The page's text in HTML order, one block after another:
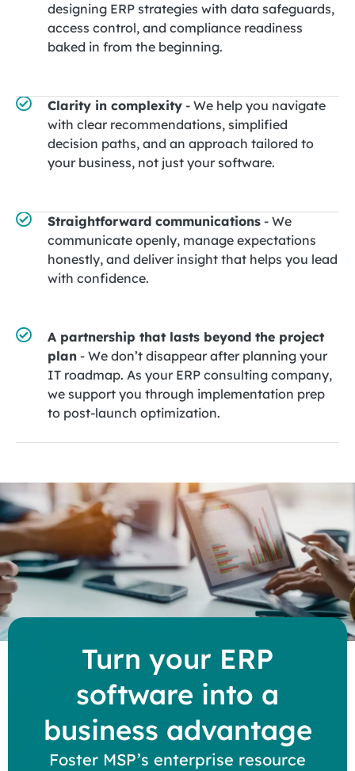
designing ERP strategies with data safeguards,
access control, and compliance readiness
baked in from the beginning.
Clarity in complexity - We help you navigate
with clear recommendations, simplified
decision paths, and an approach tailored to
your business, not just your software.
Straightforward communications - We
communicate openly, manage expectations
honestly, and deliver insight that helps you lead
with confidence.
A partnership that lasts beyond the project
plan - We don’t disappear after planning your
IT roadmap. As your ERP consulting company,
we support you through implementation prep
to post-launch optimization.
Turn your ERP
software into a
business advantage
Foster MSP’s enterprise resource